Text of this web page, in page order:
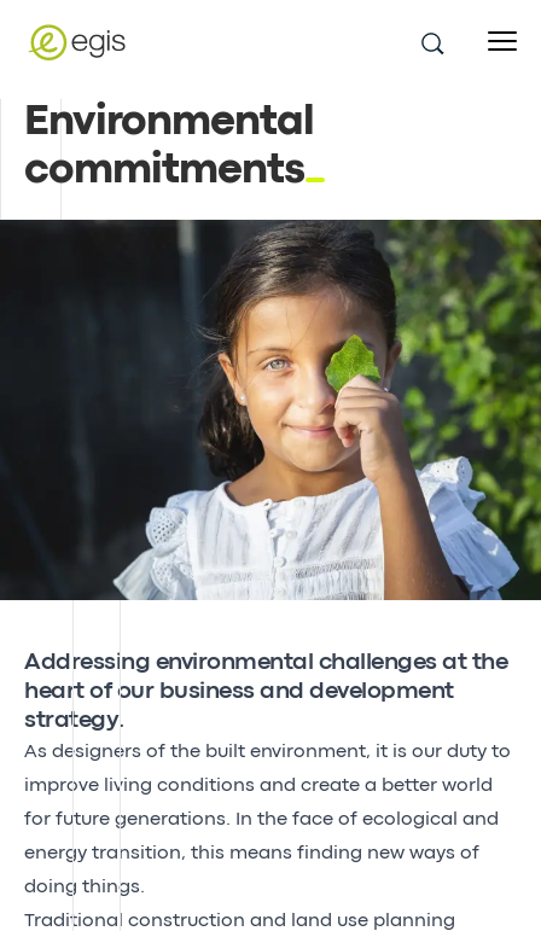
Environmental
commitments
Addressing environmental challenges at the
heart of our business and development
strategy.
As designers of the built environment, it is our duty to
improve living conditions and create a better world
for future generations. In the face of ecological and
energy transition, this means finding new ways of
doing things.
Traditional construction and land use planning